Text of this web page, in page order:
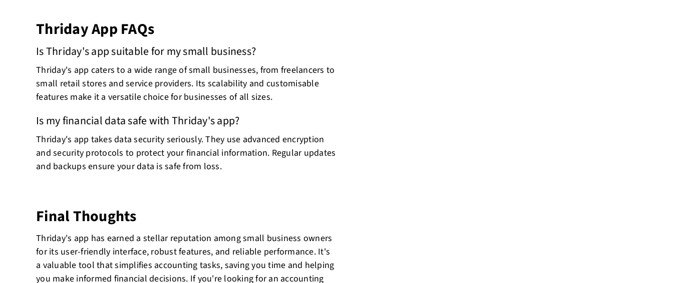
Thriday App FAQs
Is Thriday's app suitable for my small business?
Thriday's app caters to a wide range of small businesses, from freelancers to
small retail stores and service providers. Its scalability and customisable
features make it a versatile choice for businesses of all sizes.
Is my financial data safe with Thriday's app?
Thriday's app takes data security seriously. They use advanced encryption
and security protocols to protect your financial information. Regular updates
and backups ensure your data is safe from loss.
Final Thoughts
Thriday's app has earned a stellar reputation among small business owners
for its user-friendly interface, robust features, and reliable performance. It's
a valuable tool that simplifies accounting tasks, saving you time and helping
you make informed financial decisions. If you're looking for an accounting